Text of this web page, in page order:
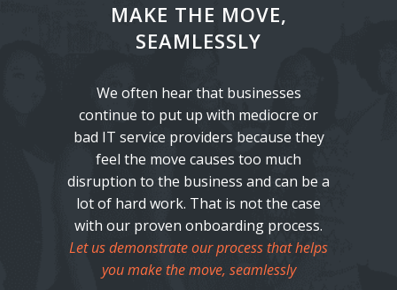
MAKE THE MOVE,
SEAMLESSLY
We often hear that businesses
continue to put up with mediocre or
bad IT service providers because they
feel the move causes too much
disruption to the business and can be a
lot of hard work. That is not the case
with our proven onboarding process.
Let us demonstrate our process that helps
you make the move, seamlessly